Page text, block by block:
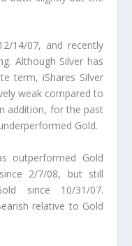
14/07, and recently
Although Silver has
term, iShares Silver
weak compared to
addition, for the past
Gold.
outperformed Gold
2/7/08, but still
since 10/31/07.
relative to Gold